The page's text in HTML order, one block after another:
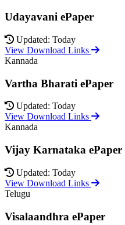
Udayavani ePaper
Updated: Today
View Download Links
Kannada
Vartha Bharati ePaper
Updated: Today
View Download Links
Kannada
Vijay Karnataka ePaper
Updated: Today
View Download Links
Telugu
Visalaandhra ePaper